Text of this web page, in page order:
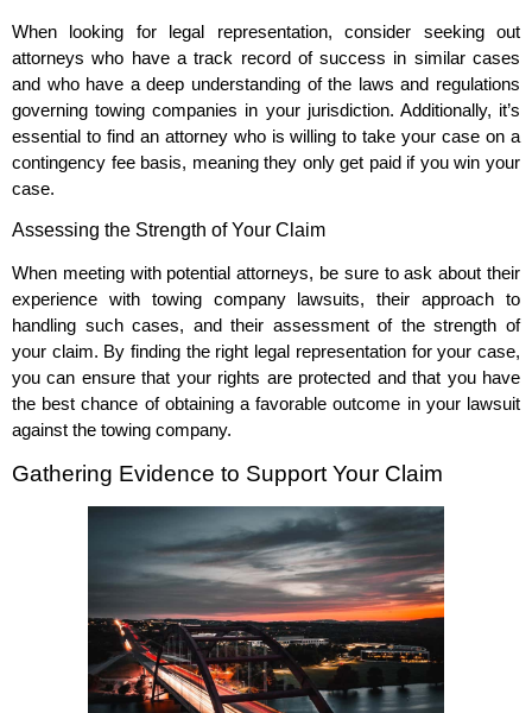
When looking for legal representation, consider seeking out
attorneys who have a track record of success in similar cases
and who have a deep understanding of the laws and regulations
governing towing companies in your jurisdiction. Additionally, it’s
essential to find an attorney who is willing to take your case on a
contingency fee basis, meaning they only get paid if you win your
case.
Assessing the Strength of Your Claim
When meeting with potential attorneys, be sure to ask about their
experience with towing company lawsuits, their approach to
handling such cases, and their assessment of the strength of
your claim. By finding the right legal representation for your case,
you can ensure that your rights are protected and that you have
the best chance of obtaining a favorable outcome in your lawsuit
against the towing company.
Gathering Evidence to Support Your Claim